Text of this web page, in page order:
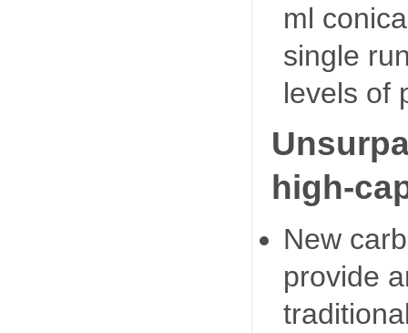
ml
single
levels of
high-
New
provide